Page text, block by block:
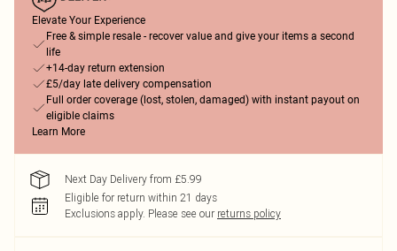
Elevate Your Experience
Free & simple resale - recover value and give your items a second
life
+14-day return extension
£5/day late delivery compensation
Full order coverage (lost, stolen, damaged) with instant payout on
eligible claims
Learn More
Next Day Delivery from £5.99
Eligible for return within 21 days
Exclusions apply. Please see our returns policy